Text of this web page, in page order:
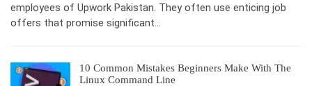
employees of Upwork Pakistan. They often use enticing job
offers that promise significant…
10 Common Mistakes Beginners Make With The
Linux Command Line